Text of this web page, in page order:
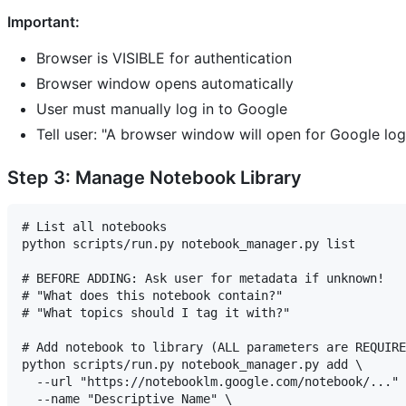
Important:
Browser is VISIBLE for authentication
Browser window opens automatically
User must manually log in to Google
Tell user: "A browser window will open for Google
Step 3: Manage Notebook Library
# List all notebooks
python scripts/run.py notebook_manager.py list
# BEFORE ADDING: Ask user for metadata if unknown!
# "What does this notebook contain?"
# "What topics should I tag it with?"
# Add notebook to library (ALL parameters are
python scripts/run.py notebook_manager.py add \
--url "https://notebooklm.google.com/notebook/..."
  --name "Descriptive Name" \